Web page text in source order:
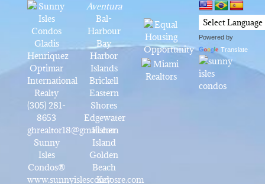
Gladis
Henriquez
Optimar
International
Realty
(305) 281-
8653
ghrealtor18@gmail.com
Sunny
Isles
Condos®
www.sunnyislescondosre.com
Aventura
Bal-
Harbour
Bay
Harbor
Islands
Brickell
Eastern
Shores
Edgewater
Fisher
Island
Golden
Beach
Key
Powered by
Translate